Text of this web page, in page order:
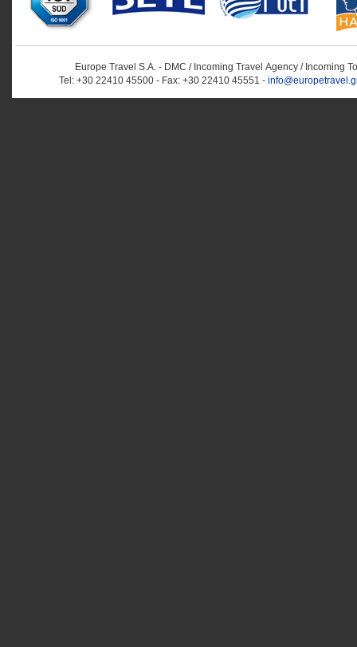
Europe Travel S.A. - DMC / Incoming Travel Αgency / Incoming
Tel: +30 22410 45500 - Fax: +30 22410 45551 -